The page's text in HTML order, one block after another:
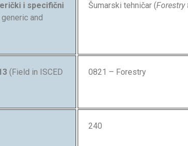
i specifični
and
Šumarski tehničar (Forestry
(Field in ISCED
0821 – Forestry
240